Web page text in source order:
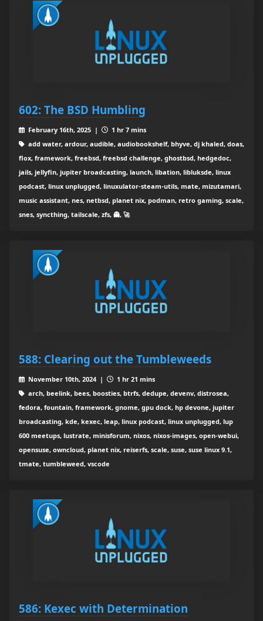
602: The BSD Humbling
February 16th, 2025 |
1 hr 7 mins
add water, ardour, audible, audiobookshelf, bhyve, dj khaled, doas,
flox, framework, freebsd, freebsd challenge, ghostbsd, hedgedoc,
jails, jellyfin, jupiter broadcasting, launch, libation, libluksde, linux
podcast, linux unplugged, linuxulator-steam-utils, mate, mizutamari,
music assistant, nes, netbsd, planet nix, podman, retro gaming, scale,
snes, syncthing, tailscale, zfs, 👻, 🚀
588: Clearing out the Tumbleweeds
November 10th, 2024 |
1 hr 21 mins
arch, beelink, bees, boosties, btrfs, dedupe, devenv, distrosea,
fedora, fountain, framework, gnome, gpu dock, hp devone, jupiter
broadcasting, kde, kexec, leap, linux podcast, linux unplugged, lup
600 meetups, lustrate, minisforum, nixos, nixos-images, open-webui,
opensuse, owncloud, planet nix, reiserfs, scale, suse, suse linux 9.1,
tmate, tumbleweed, vscode
586: Kexec with Determination